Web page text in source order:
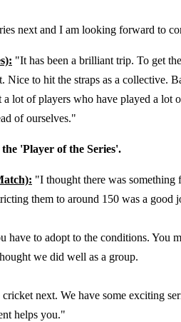
next and I am looking forward to
"It has been a brilliant trip. To get
Nice to hit the straps as a collective.
lot of players who have played a
of ourselves."
'Player of the Series'.
"I thought there was
them to around 150 was a
have to adopt to the conditions. You
we did well as a group.
next. We have some exciting
helps you."